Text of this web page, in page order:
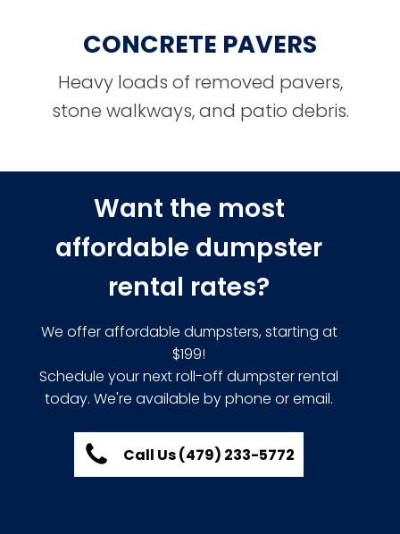
CONCRETE PAVERS
Heavy loads of removed pavers,
stone walkways, and patio debris.
Want the most
affordable dumpster
rental rates?
We offer affordable dumpsters, starting at
$199!
Schedule your next roll-off dumpster rental
today. We're available by phone or email.
Call Us (479) 233-5772